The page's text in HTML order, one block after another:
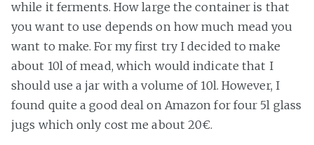
while it ferments. How large the container is that
you want to use depends on how much mead you
want to make. For my first try I decided to make
about 10l of mead, which would indicate that I
should use a jar with a volume of 10l. However, I
found quite a good deal on Amazon for four 5l glass
jugs which only cost me about 20€.